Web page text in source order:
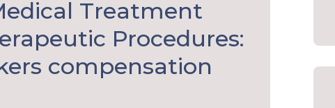
Treatment
Procedures:
compensation